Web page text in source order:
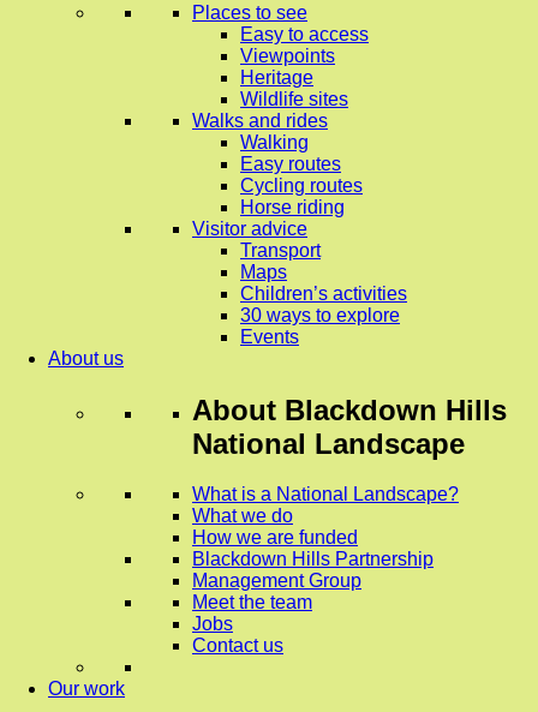
Places to see
Easy to access
Viewpoints
Heritage
Wildlife sites
Walks and rides
Walking
Easy routes
Cycling routes
Horse riding
Visitor advice
Transport
Maps
Children’s activities
30 ways to explore
Events
About us
About Blackdown Hills
National Landscape
What is a National Landscape?
What we do
How we are funded
Blackdown Hills Partnership
Management Group
Meet the team
Jobs
Contact us
Our work